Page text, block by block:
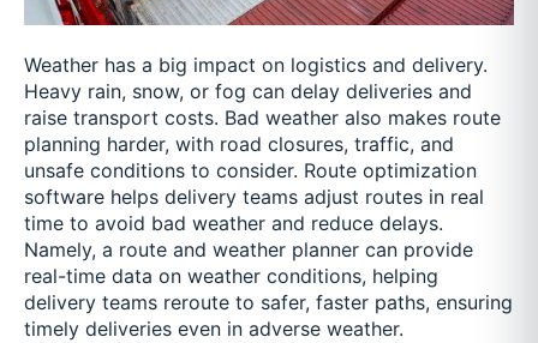
Weather has a big impact on logistics and delivery.
Heavy rain, snow, or fog can delay deliveries and
raise transport costs. Bad weather also makes route
planning harder, with road closures, traffic, and
unsafe conditions to consider. Route optimization
software helps delivery teams adjust routes in real
time to avoid bad weather and reduce delays.
Namely, a route and weather planner can provide
real-time data on weather conditions, helping
delivery teams reroute to safer, faster paths, ensuring
timely deliveries even in adverse weather.